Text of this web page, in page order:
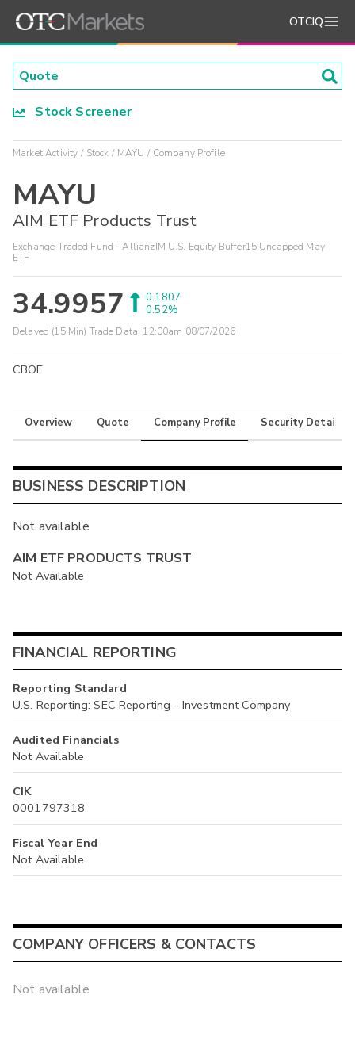
OTCIQ
Stock Screener
Market Activity Stock MAYU Company Profile
MAYU
AIM ETF Products Trust
Exchange-Traded Fund - AllianzIM U.S. Equity Buffer15 Uncapped May
ETF
34.9957
0.1807
0.52%
Delayed (15 Min) Trade Data: 12:00am 08/07/2026
CBOE
Overview Quote Company Profile Security Details
BUSINESS DESCRIPTION
Not available
AIM ETF PRODUCTS TRUST
Not Available
FINANCIAL REPORTING
Reporting Standard
U.S. Reporting: SEC Reporting - Investment Company
Audited Financials
Not Available
CIK
0001797318
Fiscal Year End
Not Available
COMPANY OFFICERS & CONTACTS
Not available